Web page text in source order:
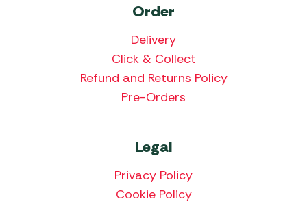
Order
Delivery
Click & Collect
Refund and Returns Policy
Pre-Orders
Legal
Privacy Policy
Cookie Policy